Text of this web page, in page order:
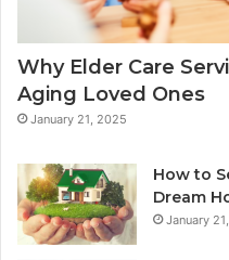
Why Elder Care
Aging Loved Ones
January 21, 2025
How to
Dream
January